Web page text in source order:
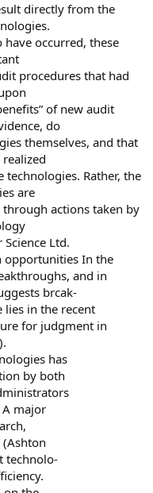
directly from the
occurred, these
procedures that had
of new audit
do
themselves, and that
Rather, the
are
through actions taken by
Ltd.
opportunities In the
and in
brcak-
lies in the recent
for judgment in
has
by both
A major
(Ashton
technolo-